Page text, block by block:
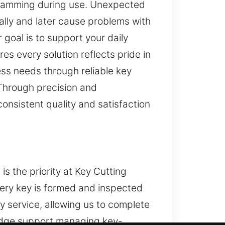
during use. Unexpected
and later cause problems with
is to support your daily
every solution reflects pride in
needs through reliable key
precision and
quality and satisfaction
the priority at Key Cutting
key is formed and inspected
service, allowing us to complete
support managing key-